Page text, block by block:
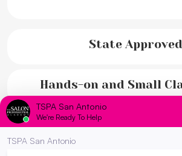
State Approved
Hands-on and Small
Flexible Career